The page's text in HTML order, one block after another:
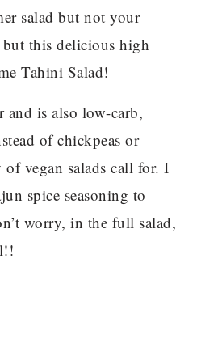
salad but not your
this delicious high
Tahini Salad!
is also low-carb,
of chickpeas or
vegan salads call for. I
spice seasoning to
worry, in the full salad,